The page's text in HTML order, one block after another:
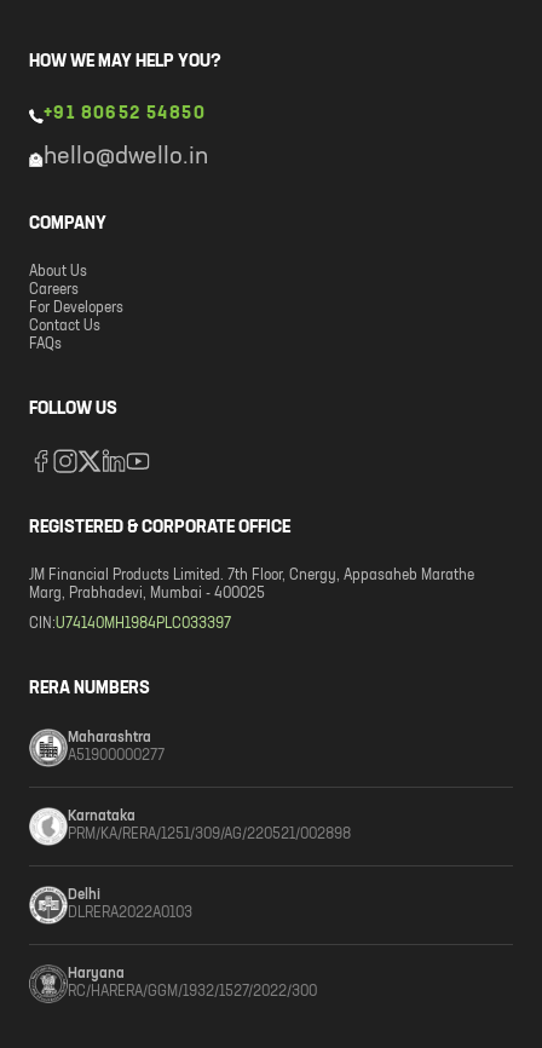
HOW WE MAY HELP YOU?
+91 80652 54850
hello@dwello.in
COMPANY
About Us
Careers
For Developers
Contact Us
FAQs
FOLLOW US
REGISTERED & CORPORATE OFFICE
JM Financial Products Limited. 7th Floor, Cnergy, Appasaheb Marathe
Marg, Prabhadevi, Mumbai - 400025
CIN:U74140MH1984PLC033397
RERA NUMBERS
Maharashtra
A51900000277
Karnataka
PRM/KA/RERA/1251/309/AG/220521/002898
Delhi
DLRERA2022A0103
Haryana
RC/HARERA/GGM/1932/1527/2022/300